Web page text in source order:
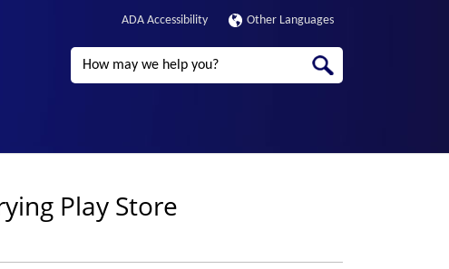
ADA Accessibility Other Languages
Search
Play Store